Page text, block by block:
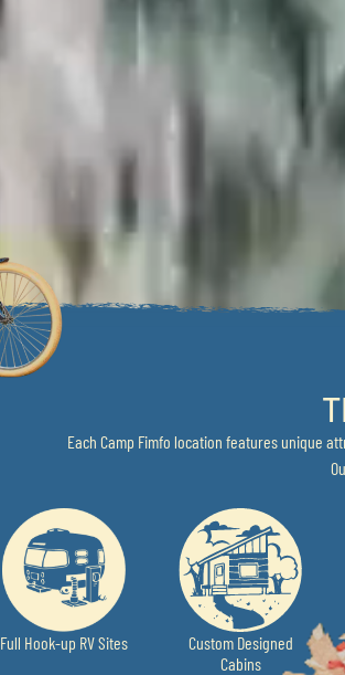
By combining local charm, a bit of
resort-like amenities, thrilling outdoor
Each Camp Fimfo location features unique
Full Hook-up RV Sites
Custom Designed
Cabins